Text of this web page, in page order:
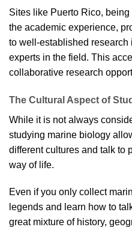
Sites like Puerto Rico,
the academic experience,
to well-established
experts in the field. This
collaborative research
The Cultural Aspect of
While it is not always
studying marine biology
different cultures and talk to
way of life.
Even if you only collect
legends and learn how to
great mixture of history,